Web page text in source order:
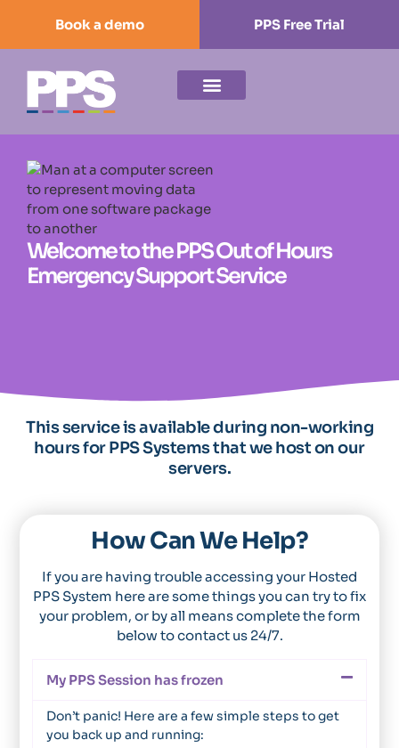
Book a demo PPS Free Trial
Welcome to the PPS Out of Hours
Emergency Support Service
This service is available during non-working
hours for PPS Systems that we host on our
servers.
How Can We Help?
If you are having trouble accessing your Hosted
PPS System here are some things you can try to fix
your problem, or by all means complete the form
below to contact us 24/7.
My PPS Session has frozen
Don’t panic! Here are a few simple steps to get
you back up and running: